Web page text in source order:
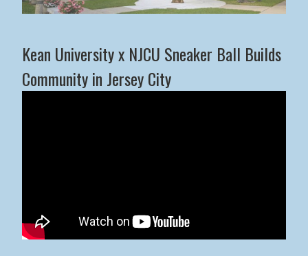
Kean University x NJCU Sneaker Ball Builds
Community in Jersey City